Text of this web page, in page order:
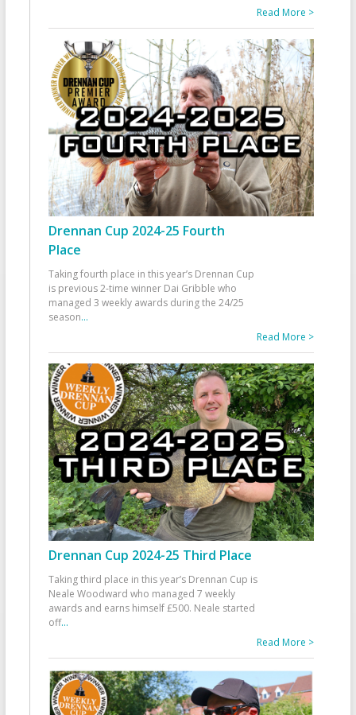
Read More >
Drennan Cup 2024-25 Fourth
Place
Taking fourth place in this year’s Drennan Cup
is previous 2-time winner Dai Gribble who
managed 3 weekly awards during the 24/25
season...
Read More >
Drennan Cup 2024-25 Third Place
Taking third place in this year’s Drennan Cup is
Neale Woodward who managed 7 weekly
awards and earns himself £500. Neale started
off...
Read More >